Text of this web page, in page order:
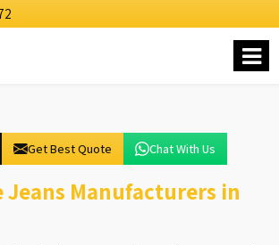
Get Best Quote Chat With Us
Jeans Manufacturers in